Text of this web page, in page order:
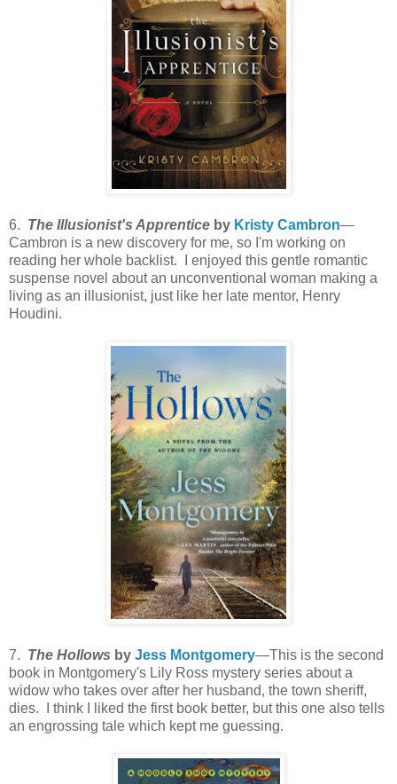
6. The Illusionist's Apprentice by Kristy Cambron—
Cambron is a new discovery for me, so I'm working on
reading her whole backlist. I enjoyed this gentle romantic
suspense novel about an unconventional woman making a
living as an illusionist, just like her late mentor, Henry
Houdini.
7. The Hollows by Jess Montgomery—This is the second
book in Montgomery's Lily Ross mystery series about a
widow who takes over after her husband, the town sheriff,
dies. I think I liked the first book better, but this one also tells
an engrossing tale which kept me guessing.